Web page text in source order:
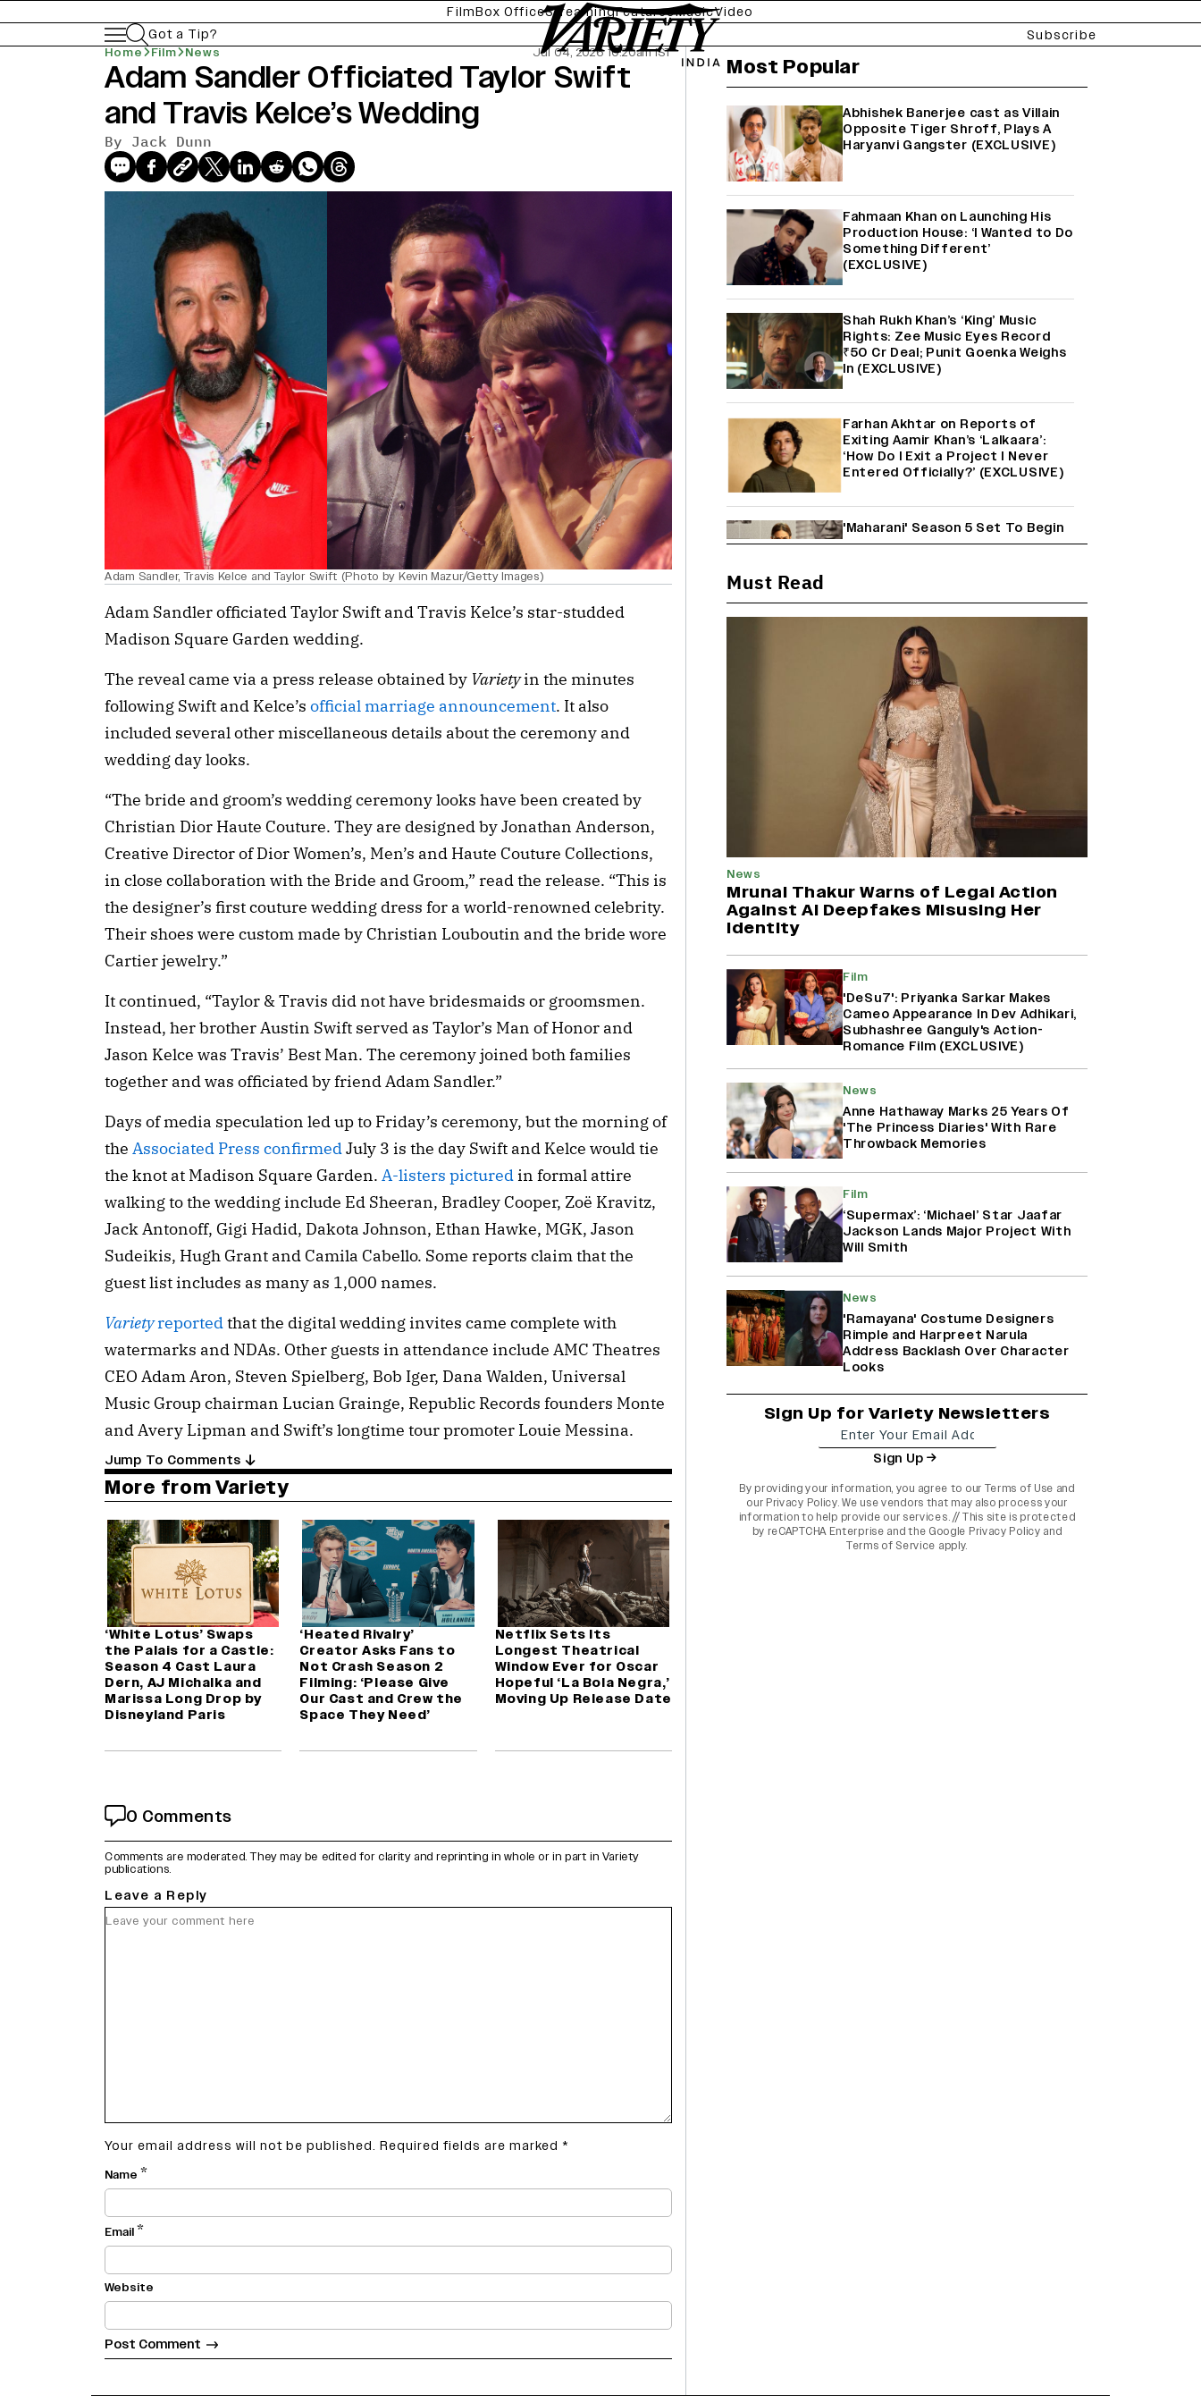
FilmBox OfficeStreamingFeaturesMusicVideo
Got a Tip?
Subscribe
Home Film News Jul 04, 2026 10:20am IST
news-old-title
Adam Sandler Officiated Taylor Swift
and Travis Kelce’s Wedding
By Jack Dunn
Adam Sandler, Travis Kelce and Taylor Swift (Photo by Kevin Mazur/Getty Images)
Adam Sandler officiated Taylor Swift and Travis Kelce’s star-studded
Madison Square Garden wedding.
The reveal came via a press release obtained by Varietyin the minutes
following Swift and Kelce’s official marriage announcement. It also
included several other miscellaneous details about the ceremony and
wedding day looks.
“The bride and groom’s wedding ceremony looks have been created by
Christian Dior Haute Couture. They are designed by Jonathan Anderson,
Creative Director of Dior Women’s, Men’s and Haute Couture Collections,
in close collaboration with the Bride and Groom,” read the release. “This is
the designer’s first couture wedding dress for a world-renowned celebrity.
Their shoes were custom made by Christian Louboutin and the bride wore
Cartier jewelry.”
It continued, “Taylor & Travis did not have bridesmaids or groomsmen.
Instead, her brother Austin Swift served as Taylor’s Man of Honor and
Jason Kelce was Travis’ Best Man. The ceremony joined both families
together and was officiated by friend Adam Sandler.”
Days of media speculation led up to Friday’s ceremony, but the morning of
the Associated Press confirmedJuly 3 is the day Swift and Kelce would tie
the knot at Madison Square Garden. A-listers picturedin formal attire
walking to the wedding include Ed Sheeran, Bradley Cooper, Zoë Kravitz,
Jack Antonoff, Gigi Hadid, Dakota Johnson, Ethan Hawke, MGK, Jason
Sudeikis, Hugh Grant and Camila Cabello. Some reports claim that the
guest list includes as many as 1,000 names.
Varietyreportedthat the digital wedding invites came complete with
watermarks and NDAs. Other guests in attendance include AMC Theatres
CEO Adam Aron, Steven Spielberg, Bob Iger, Dana Walden, Universal
Music Group chairman Lucian Grainge, Republic Records founders Monte
and Avery Lipman and Swift’s longtime tour promoter Louie Messina.
Jump To Comments
More from Variety
‘White Lotus’ Swaps
the Palais for a Castle:
Season 4 Cast Laura
Dern, AJ Michalka and
Marissa Long Drop by
Disneyland Paris
‘Heated Rivalry’
Creator Asks Fans to
Not Crash Season 2
Filming: ‘Please Give
Our Cast and Crew the
Space They Need’
Netflix Sets Its
Longest Theatrical
Window Ever for Oscar
Hopeful ‘La Bola Negra,’
Moving Up Release Date
0 Comments
Comments are moderated. They may be edited for clarity and reprinting in whole or in part in Variety
publications.
Leave a Reply
Your email address will not be published. Required fields are marked *
Name *
Email*
Website
Most Popular
Abhishek Banerjee cast as Villain
Opposite Tiger Shroff, Plays A
Haryanvi Gangster (EXCLUSIVE)
Fahmaan Khan on Launching His
Production House: ‘I Wanted to Do
Something Different’
(EXCLUSIVE)
Shah Rukh Khan’s ‘King’ Music
Rights: Zee Music Eyes Record
₹50 Cr Deal; Punit Goenka Weighs
In (EXCLUSIVE)
Farhan Akhtar on Reports of
Exiting Aamir Khan’s ‘Lalkaara’:
‘How Do I Exit a Project I Never
Entered Officially?’ (EXCLUSIVE)
'Maharani' Season 5 Set To Begin
Filming In August with Huma
Ranbir Kapoor Reveals 'Ramayana:
Part Two' Is Already 50%
Complete
Mahima Makwana: Career as a Child
Actor Was A ‘Great Learning,’
Says She Subconsciously
Manifested ‘Musafir Cafe’ Role
(EXCLUSIVE)
‘Animal,’ ‘Pushpa 2,’ ‘Dhurandhar’:
Release Window For Indian Films
Rohit Saraf to Start Filming Sajid
(EXCLUSIVE)
‘Ramayana’ Trailer Review: Yash
Steals The Show In Nitesh Tiwari’s
Epic Adaptation Starring Ranbir
Kapoor And Sai Pallavi
Must Read
News
Mrunal Thakur Warns of Legal Action
Against AI Deepfakes Misusing Her
Identity
Film
'DeSu7': Priyanka Sarkar Makes
Cameo Appearance In Dev Adhikari,
Subhashree Ganguly's Action-
Romance Film (EXCLUSIVE)
News
Anne Hathaway Marks 25 Years Of
'The Princess Diaries' With Rare
Throwback Memories
Film
‘Supermax’: ‘Michael’ Star Jaafar
Jackson Lands Major Project With
Will Smith
News
'Ramayana' Costume Designers
Rimple and Harpreet Narula
Address Backlash Over Character
Looks
Sign Up for Variety Newsletters
Sign Up
By providing your information, you agree to our Terms of Use and
our Privacy Policy. We use vendors that may also process your
information to help provide our services. // This site is protected
by reCAPTCHA Enterprise and the Google Privacy Policy and
Terms of Service apply.